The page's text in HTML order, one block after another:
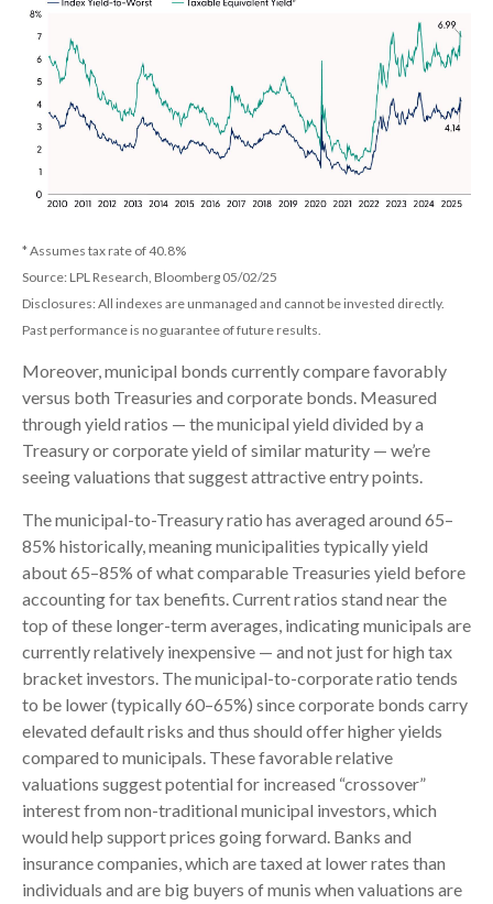
* Assumes tax rate of 40.8%
Source: LPL Research, Bloomberg 05/02/25
Disclosures: All indexes are unmanaged and cannot be invested directly.
Past performance is no guarantee of future results.
Moreover, municipal bonds currently compare favorably
versus both Treasuries and corporate bonds. Measured
through yield ratios — the municipal yield divided by a
Treasury or corporate yield of similar maturity — we’re
seeing valuations that suggest attractive entry points.
The municipal-to-Treasury ratio has averaged around 65–
85% historically, meaning municipalities typically yield
about 65–85% of what comparable Treasuries yield before
accounting for tax benefits. Current ratios stand near the
top of these longer-term averages, indicating municipals are
currently relatively inexpensive — and not just for high tax
bracket investors. The municipal-to-corporate ratio tends
to be lower (typically 60–65%) since corporate bonds carry
elevated default risks and thus should offer higher yields
compared to municipals. These favorable relative
valuations suggest potential for increased “crossover”
interest from non-traditional municipal investors, which
would help support prices going forward. Banks and
insurance companies, which are taxed at lower rates than
individuals and are big buyers of munis when valuations are